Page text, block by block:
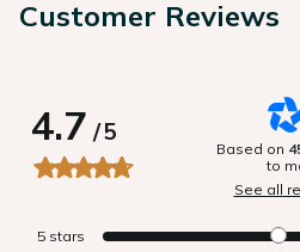
Customer Reviews
4.7/5
Based on
to
See all
5 stars